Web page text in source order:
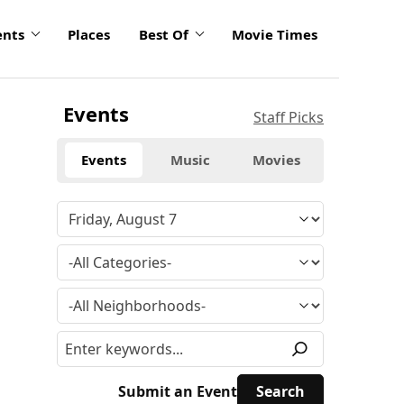
Places Best Of Movie Times
Events Staff Picks
Events Music Movies
Submit an Event